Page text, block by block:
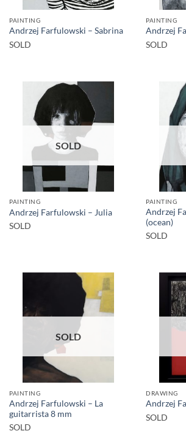
PAINTING
Andrzej Farfulowski – Sabrina
SOLD
PAINTING
Andrzej
SOLD
SOLD
PAINTING
Andrzej Farfulowski – Julia
SOLD
PAINTING
Andrzej
(ocean)
SOLD
SOLD
PAINTING
Andrzej Farfulowski – La
guitarrista 8 mm
SOLD
DRAWING
Andrzej
SOLD